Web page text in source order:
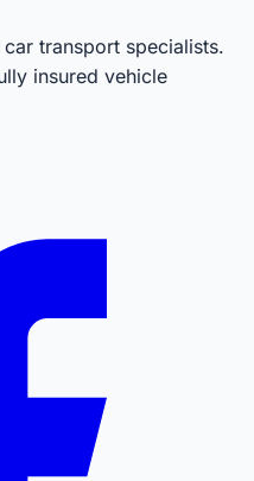
transport specialists.
insured vehicle